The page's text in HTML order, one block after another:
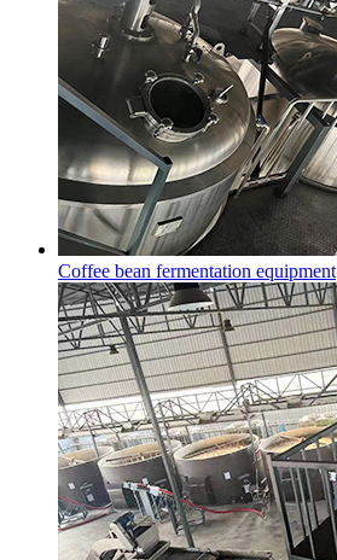
Coffee bean fermentation equipment